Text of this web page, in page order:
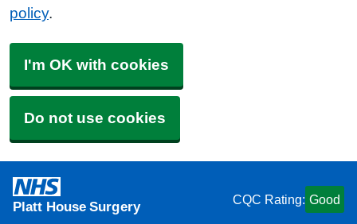
policy.
I'm OK with cookies
Do not use cookies
Platt House Surgery CQC Rating: Good